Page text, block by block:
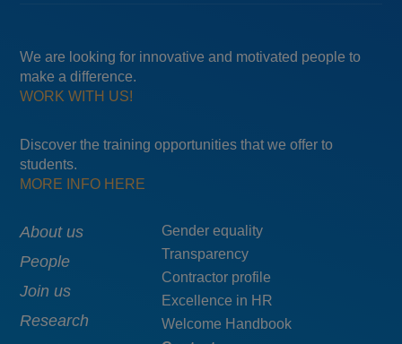
We are looking for innovative and motivated people to
make a difference.
WORK WITH US!
Discover the training opportunities that we offer to
students.
MORE INFO HERE
Main
navigation
About us
People
Join us
Research
Menú
pie
top
Gender equality
Transparency
Contractor profile
Excellence in HR
Welcome Handbook